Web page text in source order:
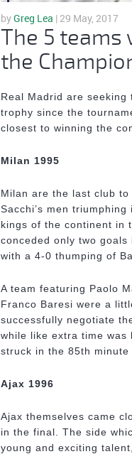
byGreg Lea | 29 May, 2017
The 5 teams
the
Real Madrid are
trophy since the
closest to winning the
Milan 1995
Milan are the last club
Sacchi’s men
kings of the continent in
conceded only two
with a 4-0 thumping of
A team featuring Paolo
Franco Baresi were a
successfully negotiate
while like extra time was
struck in the 85th minute
Ajax 1996
Ajax themselves came
in the final. The side
young and exciting